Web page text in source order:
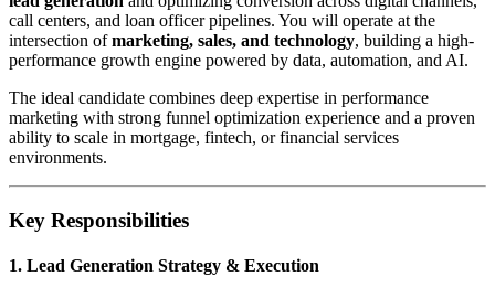
call centers, and loan officer pipelines. You will operate at the
intersection ofmarketing, sales, and technology, building a high-
performance growth engine powered by data, automation, and AI.
The ideal candidate combines deep expertise in performance
marketing with strong funnel optimization experience and a proven
ability to scale in mortgage, fintech, or financial services
environments.
Key Responsibilities
1. Lead Generation Strategy & Execution